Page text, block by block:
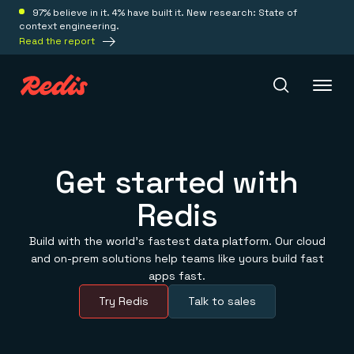
97% believe in it. 4% have built it. New research: State of
context engineering.
Read the report
Redis Iris
Real-time context for agents
Save on tokens for common questions
Redis Context Retriever
Leverage context from anywhere
Get started with
Redis
Build with the world’s fastest data platform. Our cloud
and on-prem solutions help teams like yours build fast
apps fast.
Try Redis
Talk to sales